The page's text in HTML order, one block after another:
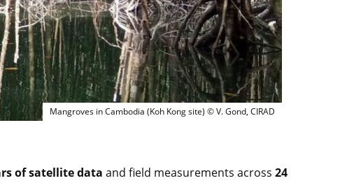
Mangroves in Cambodia (Koh Kong site) © V.
Mangroves in Cambodia (Koh Kong site) © V. Gond, CIRAD
of satellite data and field measurements across 24